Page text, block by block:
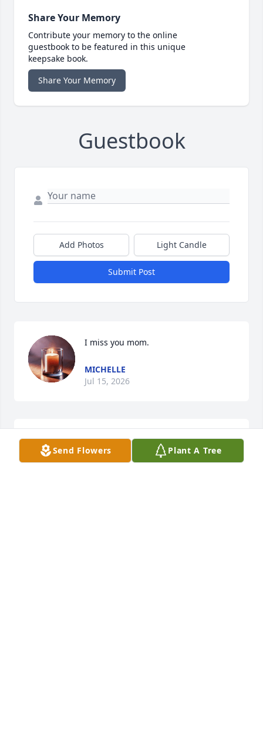
Share Your Memory
Contribute your memory to the online
guestbook to be featured in this unique
keepsake book.
Share Your Memory
Guestbook
Add Photos Light Candle
Submit Post
I miss you mom.
MICHELLE
Jul 15, 2026
I miss you mom
MICHELLE
Send Flowers Plant A Tree